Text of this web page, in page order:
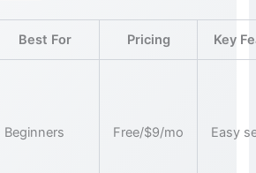
Best For Pricing Key
Beginners Free/$9/mo Easy